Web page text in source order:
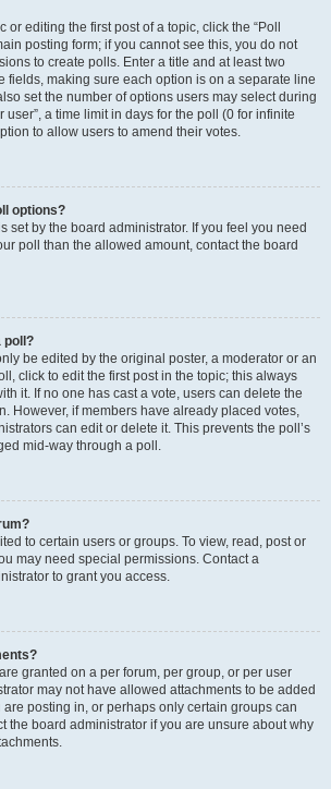
editing the first post of a topic, click the “Poll
posting form; if you cannot see this, you do not
to create polls. Enter a title and at least two
fields, making sure each option is on a separate line
set the number of options users may select during
user”, a time limit in days for the poll (0 for infinite
to allow users to amend their votes.
options?
set by the board administrator. If you feel you need
poll than the allowed amount, contact the board
poll?
be edited by the original poster, a moderator or an
click to edit the first post in the topic; this always
it. If no one has cast a vote, users can delete the
However, if members have already placed votes,
can edit or delete it. This prevents the poll’s
mid-way through a poll.
to certain users or groups. To view, read, post or
may need special permissions. Contact a
to grant you access.
granted on a per forum, per group, or per user
may not have allowed attachments to be added
posting in, or perhaps only certain groups can
the board administrator if you are unsure about why